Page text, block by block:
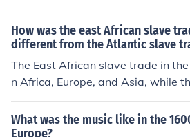
How was the east African slave
different from the Atlantic slave
The East African slave trade in
n Africa, Europe, and Asia, while
e in the 1700s also included in the
What was the music like in the
Europe?